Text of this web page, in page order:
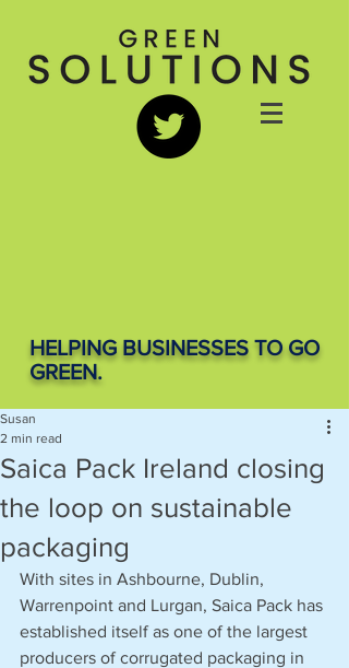
HELPING BUSINESSES TO GO
GREEN.
Saica Pack Ireland closing
the loop on sustainable
packaging
Susan
2 min read
With sites in Ashbourne, Dublin,
Warrenpoint and Lurgan, Saica Pack has
established itself as one of the largest
producers of corrugated packaging in